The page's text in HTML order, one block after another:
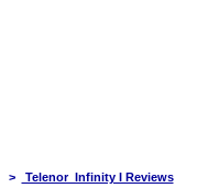
> Telenor Infinity I Reviews